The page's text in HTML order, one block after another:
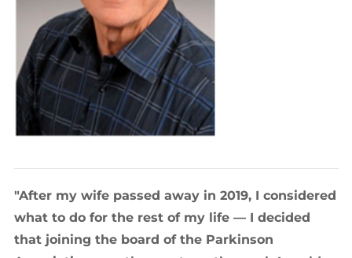
"After my wife passed away in 2019, I considered
what to do for the rest of my life — I decided
that joining the board of the Parkinson